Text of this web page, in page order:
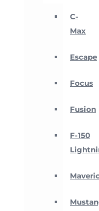
C-
Max
Escape
Focus
Fusion
F-150